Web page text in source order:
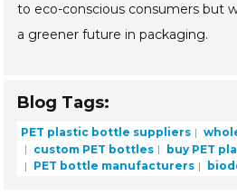
to eco-conscious consumers but
a greener future in packaging.
Blog Tags:
PET plastic bottle suppliers
custom PET bottles
buy PET
PET bottle manufacturers